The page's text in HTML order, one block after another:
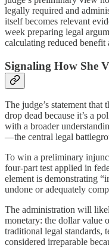
legally required and
itself becomes relevant
week preparing legal
calculating reduced benefit
Signaling How She
The judge’s statement that
drop dead because it’s a
with a broader
—the central legal
To win a preliminary
four-part test applied in
element is demonstrating
undone or adequately
The administration will
monetary: the dollar value
traditional legal standards,
considered irreparable